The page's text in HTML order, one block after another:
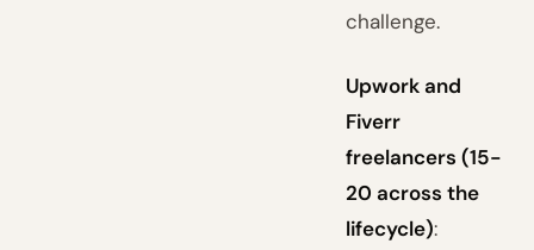
challenge.
Upwork and
Fiverr
freelancers (15-
20 across the
lifecycle):